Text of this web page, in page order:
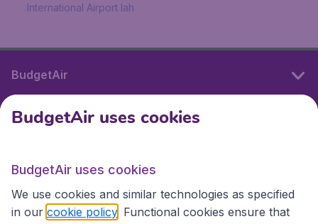
International Airport Iah
BudgetAir
International sites
International sites
BudgetAir uses cookies
BudgetAir uses cookies
We use cookies and similar technologies as specified
in our cookie policy . Functional cookies ensure that